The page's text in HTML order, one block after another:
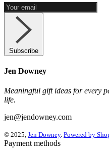
Subscribe
Jen Downey
Meaningful gift ideas for every
life.
jen@jendowney.com
© 2025, Jen Downey. Powered by
Payment methods